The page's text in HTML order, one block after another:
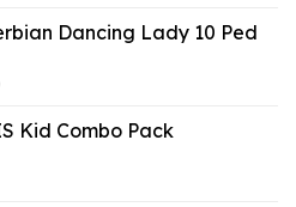
Dancing Lady 10 Ped
Kid Combo Pack